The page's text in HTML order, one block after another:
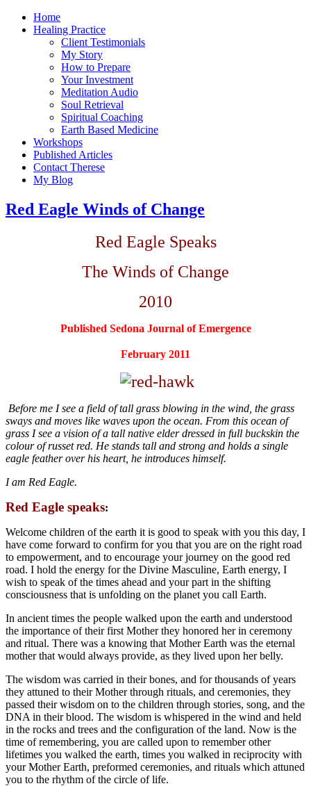
Home
Healing Practice
Client Testimonials
My Story
How to Prepare
Your Investment
Meditation Audio
Soul Retrieval
Spiritual Coaching
Earth Based Medicine
Workshops
Published Articles
Contact Therese
My Blog
Red Eagle Winds of Change
Red Eagle Speaks
The Winds of Change
2010
Published Sedona Journal of Emergence
February 2011
Before me I see a field of tall grass blowing in the wind, the grass
sways and moves like waves upon the ocean. From this ocean of
grass I see a vision of a tall native elder dressed in full buckskin the
colour of russet red. He stands tall and strong and holds a single
eagle feather over his heart, he introduces himself.
I am Red Eagle.
Red Eagle speaks:
Welcome children of the earth it is good to speak with you this day, I
have come forward to confirm for you that you are on the right road
to empowerment, and to encourage your journey on the good red
road. I hold the energy for the Divine Masculine, Earth energy, I
wish to speak of the times ahead and your part in the shifting
consciousness that is unfolding on the planet you call Earth.
In ancient times the people walked upon the earth and understood
the importance of their first Mother they honored her in ceremony
and ritual. There was a knowing that Mother Earth was the eternal
mother that would always provide, as they lived upon her belly.
The wisdom was carried in their bones, and for thousands of years
they attuned to their Mother through rituals, and ceremonies, they
passed their wisdom on to the children through stories, song, and the
DNA in their blood. The wisdom is whispered in the wind and held
in the rocks and trees and the configuration of the land. Now is the
time of remembering, you are called upon to remember other
lifetimes you walked the earth, times you walked in reciprocity with
your Mother Earth, preformed ceremonies, and rituals which attuned
you to the rhythm of the circle of life.